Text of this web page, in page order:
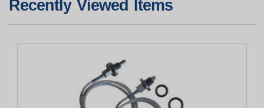
Recently Viewed Items